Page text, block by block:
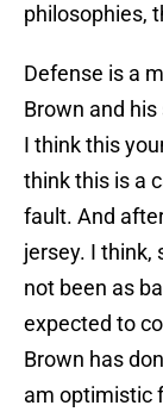
philosophies,
Defense is a
Brown and
I think this
think this is a
fault. And
jersey. I think,
not been as
expected to
Brown has
am optimistic